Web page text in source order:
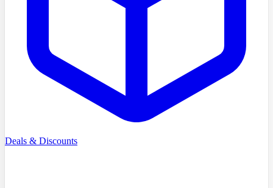
Deals & Discounts